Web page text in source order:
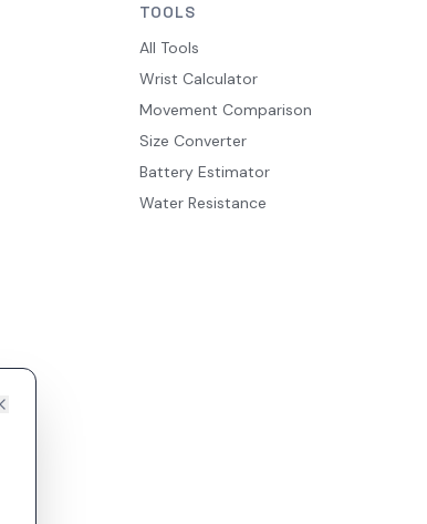
TOOLS
All Tools
Wrist Calculator
Movement Comparison
Size Converter
Battery Estimator
Water Resistance